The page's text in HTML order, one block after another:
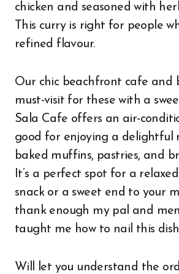
chicken and seasoned with
This curry is right for people
refined flavour.
Our chic beachfront cafe and
must-visit for these with a
Sala Cafe offers an air-
good for enjoying a delightful
baked muffins, pastries, and
It’s a perfect spot for a
snack or a sweet end to your
thank enough my pal and
taught me how to nail this
Will let you understand the